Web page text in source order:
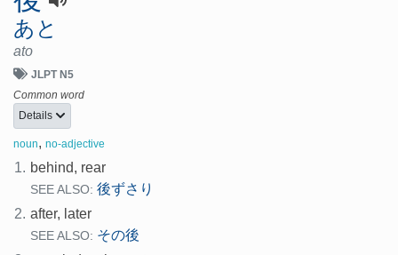
あと
ato
JLPT N5
Common word
Details
noun, no-adjective
1. behind, rear
SEE ALSO: 後ずさり
2. after, later
SEE ALSO: その後